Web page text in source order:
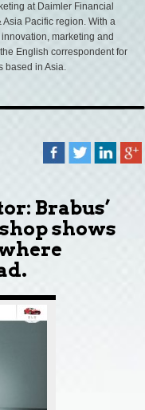
at Daimler Financial
Asia Pacific region. With a
marketing and
English correspondent for
based in Asia.
Brabus’
shows